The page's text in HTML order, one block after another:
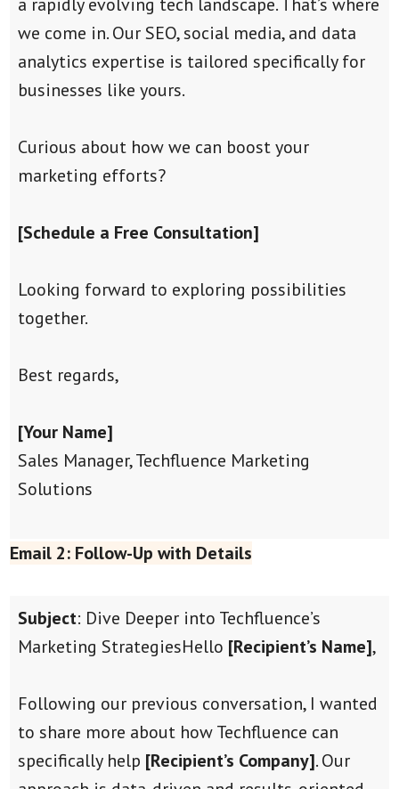
we come in. Our SEO, social media, and data
analytics expertise is tailored specifically for
businesses like yours.
Curious about how we can boost your
marketing efforts?
[Schedule a Free Consultation]
Looking forward to exploring possibilities
together.
Best regards,
[Your Name]
Sales Manager, Techfluence Marketing
Solutions
Email 2: Follow-Up with Details
Subject: Dive Deeper into Techfluence’s
Marketing StrategiesHello [Recipient’s Name],
Following our previous conversation, I wanted
to share more about how Techfluence can
specifically help [Recipient’s Company]. Our